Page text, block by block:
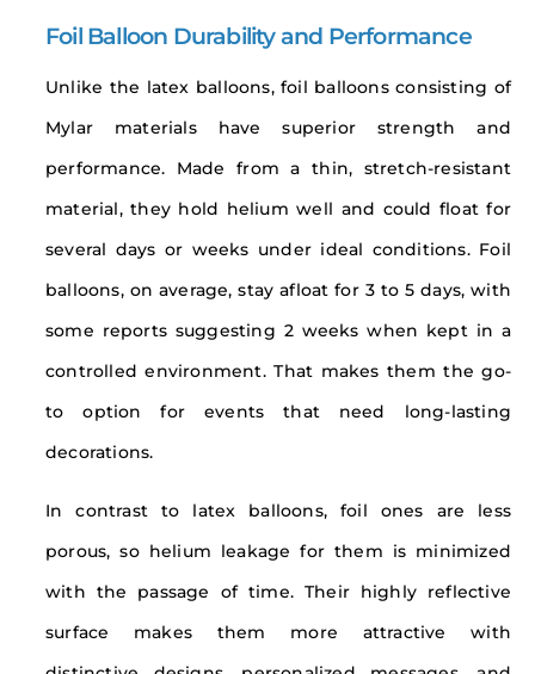
Foil Balloon Durability and Performance
Unlike the latex balloons, foil balloons consisting of
Mylar materials have superior strength and
performance. Made from a thin, stretch-resistant
material, they hold helium well and could float for
several days or weeks under ideal conditions. Foil
balloons, on average, stay afloat for 3 to 5 days, with
some reports suggesting 2 weeks when kept in a
controlled environment. That makes them the go-
to option for events that need long-lasting
decorations.
In contrast to latex balloons, foil ones are less
porous, so helium leakage for them is minimized
with the passage of time. Their highly reflective
surface makes them more attractive with